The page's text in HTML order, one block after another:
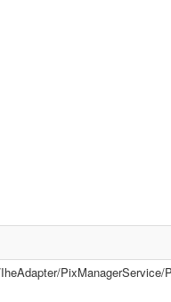
PixManagerService/